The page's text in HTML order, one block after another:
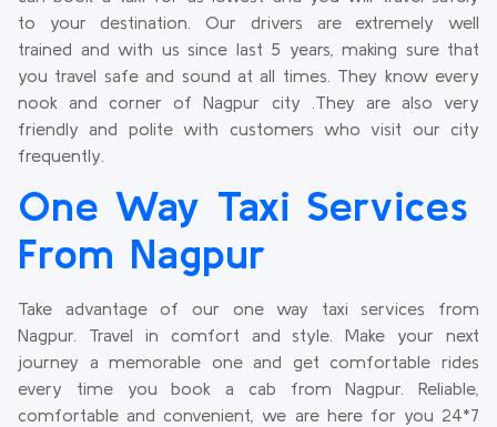
to your destination. Our drivers are extremely well
trained and with us since last 5 years, making sure that
you travel safe and sound at all times. They know every
nook and corner of Nagpur city .They are also very
friendly and polite with customers who visit our city
frequently.
One Way Taxi Services
From Nagpur
Take advantage of our one way taxi services from
Nagpur. Travel in comfort and style. Make your next
journey a memorable one and get comfortable rides
every time you book a cab from Nagpur. Reliable,
comfortable and convenient, we are here for you 24*7